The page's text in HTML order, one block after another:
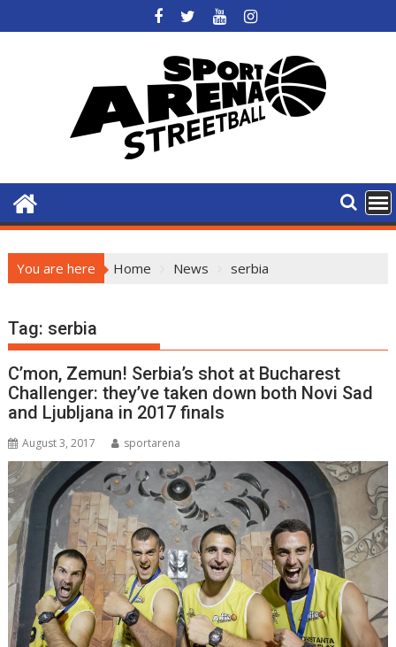
to
You are here Home News serbia
Tag: serbia
C’mon, Zemun! Serbia’s shot at Bucharest
Challenger: they’ve taken down both Novi Sad
and Ljubljana in 2017 finals
August 3, 2017 sportarena